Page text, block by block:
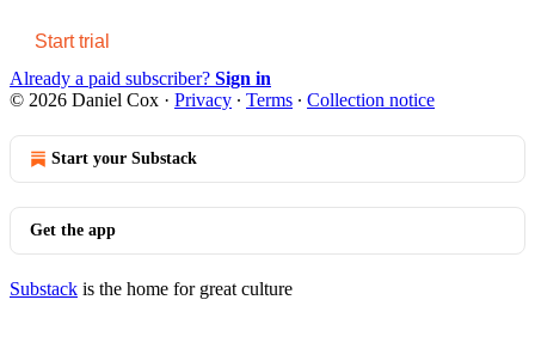
Start trial
Already a paid subscriber? Sign in
© 2026 Daniel Cox · Privacy ∙ Terms ∙ Collection notice
Start your Substack
Get the app
Substack is the home for great culture